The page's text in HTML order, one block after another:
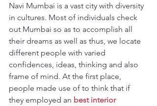
Navi Mumbai is a vast city with diversity
in cultures. Most of individuals check
out Mumbai so as to accomplish all
their dreams as well as thus, we locate
different people with varied
confidences, ideas, thinking and also
frame of mind. At the first place,
people made use of to think that if
they employed an best interior